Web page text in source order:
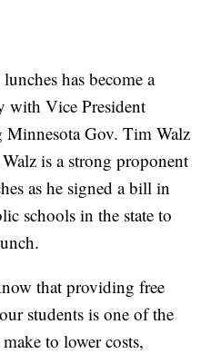
has become a
with Vice President
Minnesota Gov. Tim Walz
is a strong proponent
as he signed a bill in
schools in the state to
that providing free
students is one of the
to lower costs,